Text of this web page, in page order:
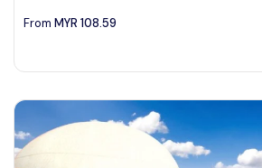
From MYR 108.59